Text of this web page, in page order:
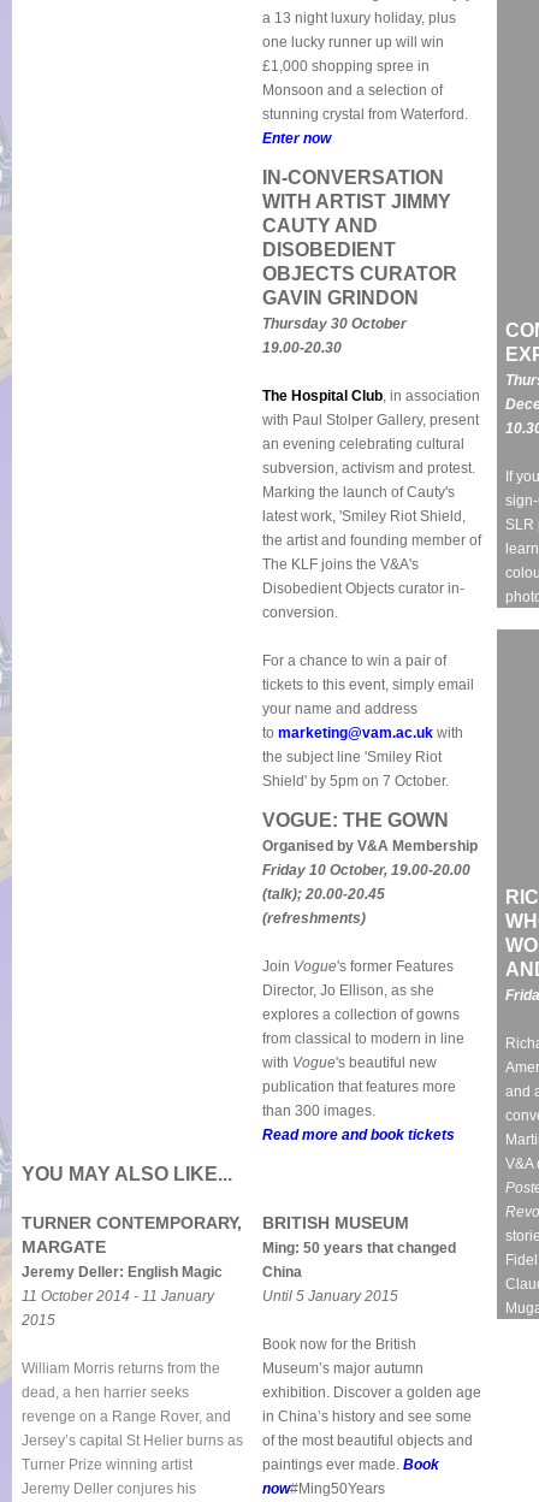
a 13 night luxury holiday, plus
one lucky runner up will win
£1,000 shopping spree in
Monsoon and a selection of
stunning crystal from Waterford.
Enter now
IN-CONVERSATION
WITH ARTIST JIMMY
CAUTY AND
DISOBEDIENT
OBJECTS CURATOR
GAVIN GRINDON
Thursday 30 October
19.00-20.30
The Hospital Club , in association
with Paul Stolper Gallery, present
an evening celebrating cultural
subversion, activism and protest.
Marking the launch of Cauty's
latest work, 'Smiley Riot Shield,
the artist and founding member of
The KLF joins the V&A's
Disobedient Objects curator in-
conversion.
For a chance to win a pair of
tickets to this event, simply email
your name and address
to marketing@vam.ac.uk with
the subject line 'Smiley Riot
Shield' by 5pm on 7 October.
VOGUE: THE GOWN
Organised by V&A Membership
Friday 10 October, 19.00-20.00
(talk); 20.00-20.45
(refreshments)
Join Vogue's former Features
Director, Jo Ellison, as she
explores a collection of gowns
from classical to modern in line
with Vogue's beautiful new
publication that features more
than 300 images.
Read more and book tickets
YOU MAY ALSO LIKE...
TURNER CONTEMPORARY,
MARGATE
Jeremy Deller: English Magic
11 October 2014 - 11 January
2015
William Morris returns from the
dead, a hen harrier seeks
revenge on a Range Rover, and
Jersey’s capital St Helier burns as
Turner Prize winning artist
Jeremy Deller conjures his
BRITISH MUSEUM
Ming: 50 years that changed
China
Until 5 January 2015
Book now for the British
Museum’s major autumn
exhibition. Discover a golden age
in China’s history and see some
of the most beautiful objects and
paintings ever made. Book
now#Ming50Years
If
SLR
and
V&A